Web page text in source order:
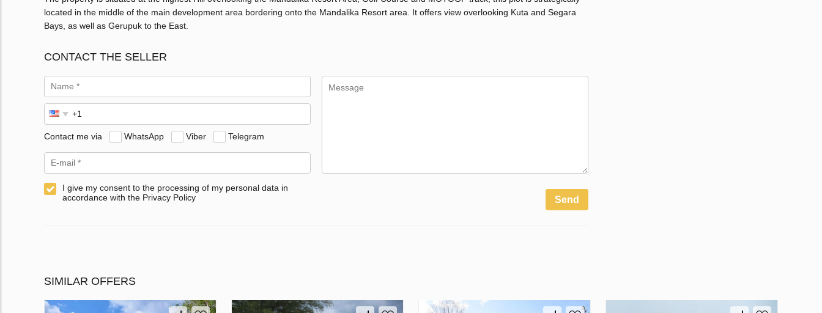
located in the middle of the main development area bordering onto the Mandalika Resort area. It offers view overlooking Kuta and Segara
Bays, as well as Gerupuk to the East.
CONTACT THE SELLER
Contact me via WhatsApp Viber Telegram
I give my consent to the processing of my personal data in
accordance with the Privacy Policy
Send
SIMILAR OFFERS